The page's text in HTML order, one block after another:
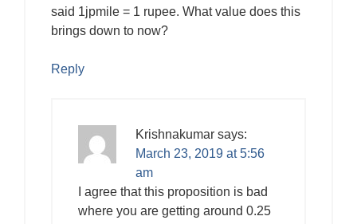
said 1jpmile = 1 rupee. What value does this
brings down to now?
Reply
Krishnakumar says:
March 23, 2019 at 5:56
am
I agree that this proposition is bad
where you are getting around 0.25